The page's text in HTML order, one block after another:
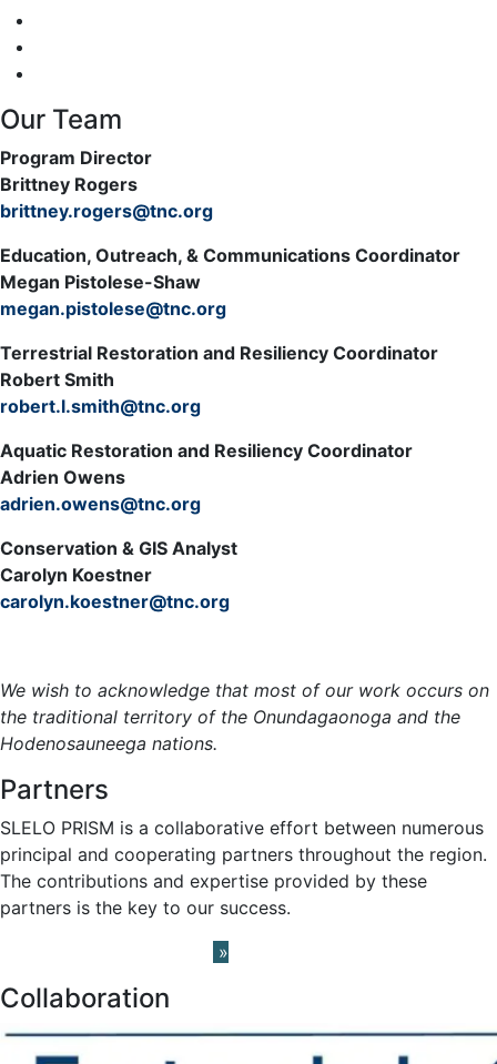
Our Team
Program Director
Brittney Rogers
brittney.rogers@tnc.org
Education, Outreach, & Communications Coordinator
Megan Pistolese-Shaw
megan.pistolese@tnc.org
Terrestrial Restoration and Resiliency Coordinator
Robert Smith
robert.l.smith@tnc.org
Aquatic Restoration and Resiliency Coordinator
Adrien Owens
adrien.owens@tnc.org
Conservation & GIS Analyst
Carolyn Koestner
carolyn.koestner@tnc.org
We wish to acknowledge that most of our work occurs on
the traditional territory of the Onundagaonoga and the
Hodenosauneega nations.
Partners
SLELO PRISM is a collaborative effort between numerous
principal and cooperating partners throughout the region.
The contributions and expertise provided by these
partners is the key to our success.
»
Collaboration